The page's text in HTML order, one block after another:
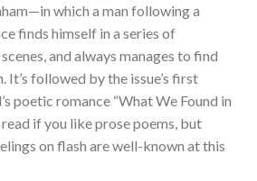
which a man following a
finds himself in a series of
and always manages to find
It’s followed by the issue’s first
poetic romance “What We Found in
if you like prose poems, but
on flash are well-known at this